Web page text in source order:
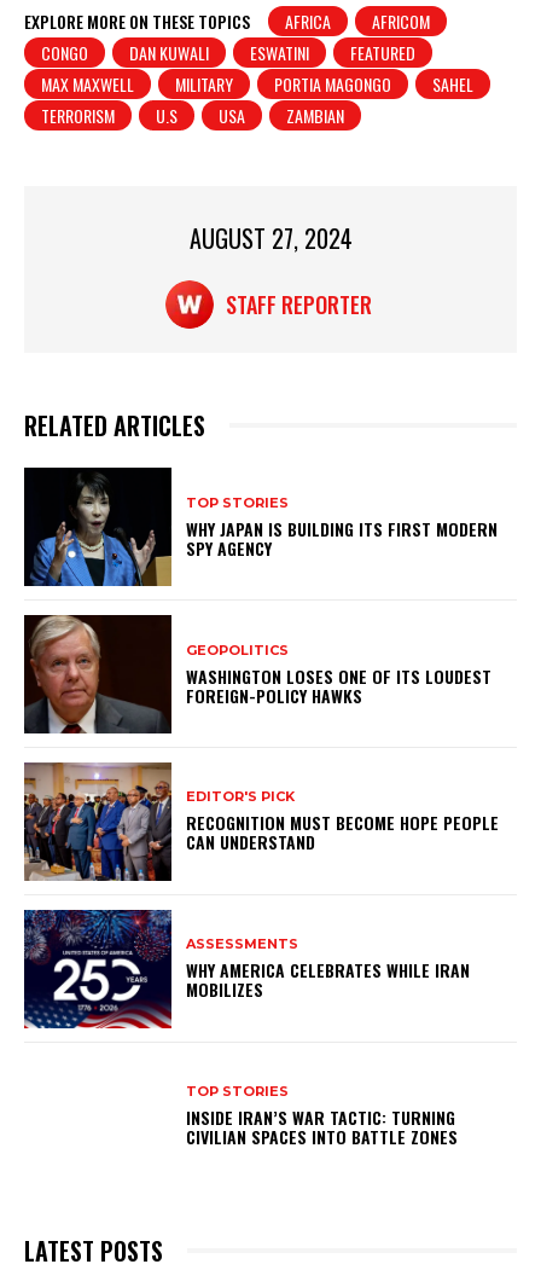
at
s
A
p
c
e
b
o
t
ar
e
EXPLORE MORE ON THESE TOPICS AFRICA
AFRICOM
CONGO
DAN KUWALI ESWATINI
FEATURED
MAX MAXWELL
MILITARY PORTIA MAGONGO
SAHEL
TERRORISM
U.S USA ZAMBIAN
AUGUST 27, 2024
STAFF REPORTER
RELATED ARTICLES
TOP STORIES
WHY JAPAN IS BUILDING ITS FIRST MODERN
SPY AGENCY
GEOPOLITICS
WASHINGTON LOSES ONE OF ITS LOUDEST
FOREIGN-POLICY HAWKS
EDITOR'S PICK
RECOGNITION MUST BECOME HOPE PEOPLE
CAN UNDERSTAND
ASSESSMENTS
WHY AMERICA CELEBRATES WHILE IRAN
MOBILIZES
TOP STORIES
INSIDE IRAN’S WAR TACTIC: TURNING
CIVILIAN SPACES INTO BATTLE ZONES
LATEST POSTS